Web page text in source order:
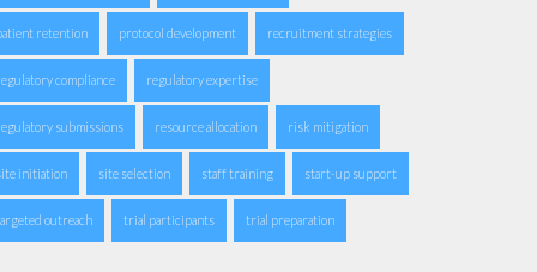
retention protocol development recruitment strategies
compliance regulatory expertise
submissions resource allocation risk mitigation
initiation site selection staff training start-up support
outreach trial participants trial preparation